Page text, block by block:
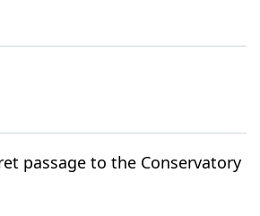
passage to the Conservatory